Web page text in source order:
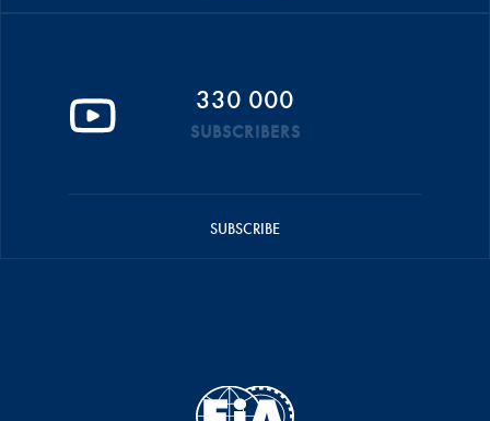
330 000
SUBSCRIBERS
SUBSCRIBE